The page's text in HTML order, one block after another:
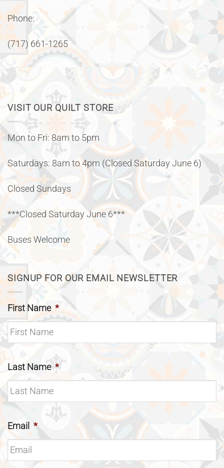
Phone:
(717) 661-1265
VISIT OUR QUILT STORE
Mon to Fri: 8am to 5pm
Saturdays: 8am to 4pm (Closed Saturday June 6)
Closed Sundays
***Closed Saturday June 6***
Buses Welcome
SIGNUP FOR OUR EMAIL NEWSLETTER
First Name *
Last Name *
Email *